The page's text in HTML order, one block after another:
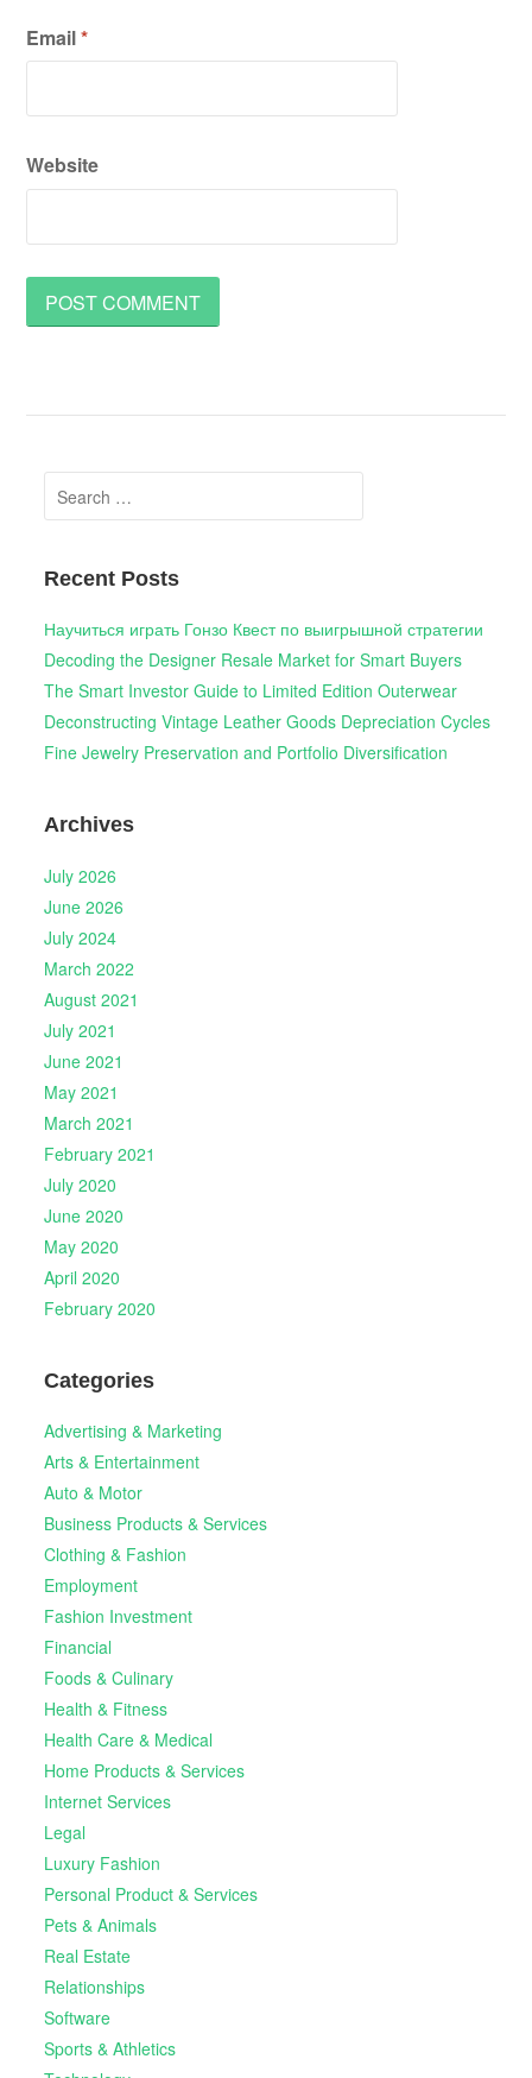
Email*
Website
Search
for:
Recent Posts
Научиться играть Гонзо Квест по выигрышной стратегии
Decoding the Designer Resale Market for Smart Buyers
The Smart Investor Guide to Limited Edition Outerwear
Deconstructing Vintage Leather Goods Depreciation Cycles
Fine Jewelry Preservation and Portfolio Diversification
Archives
July 2026
June 2026
July 2024
March 2022
August 2021
July 2021
June 2021
May 2021
March 2021
February 2021
July 2020
June 2020
May 2020
April 2020
February 2020
Categories
Advertising & Marketing
Arts & Entertainment
Auto & Motor
Business Products & Services
Clothing & Fashion
Employment
Fashion Investment
Financial
Foods & Culinary
Health & Fitness
Health Care & Medical
Home Products & Services
Internet Services
Legal
Luxury Fashion
Personal Product & Services
Pets & Animals
Real Estate
Relationships
Software
Sports & Athletics